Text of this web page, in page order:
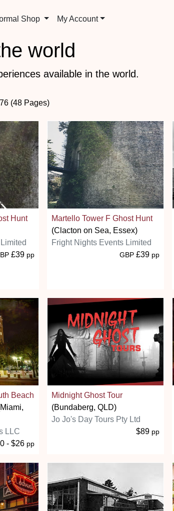
Shop My Account
world
available in the world.
(48 Pages)
Hunt
£39 pp
Martello Tower F Ghost Hunt
(Clacton on Sea, Essex)
Fright Nights Events Limited
GBP £39 pp
Beach
LLC
- $26 pp
Midnight Ghost Tour
(Bundaberg, QLD)
Jo Jo's Day Tours Pty Ltd
$89 pp